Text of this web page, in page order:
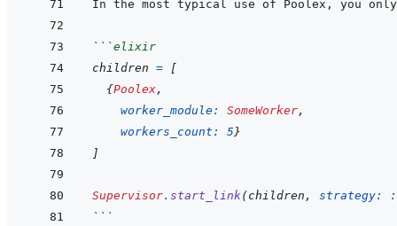
```elixir
children =
[
{Poolex,
worker_module: SomeWorker,
workers_count: 5}
]
Supervisor. start_link(children , strategy:
```